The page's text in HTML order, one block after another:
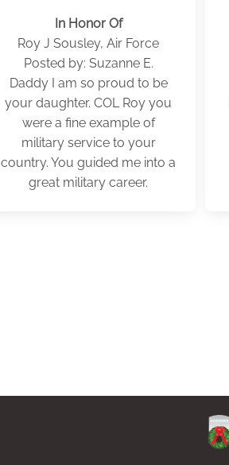
In Honor Of
Roy J Sousley, Air Force
Posted by: Suzanne E.
Daddy I am so proud to be
your daughter. COL Roy you
were a fine example of
military service to your
country. You guided me into a
great military career.